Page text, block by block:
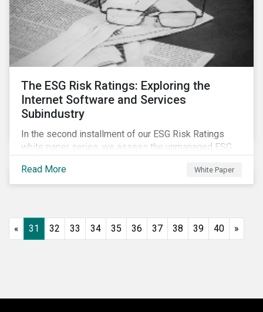
The ESG Risk Ratings: Exploring the
Internet Software and Services
Subindustry
In the second installment of our ESG Risk Ratings
white paper series, we assess the unmanaged ESG
companies. In addition, the report offers a
comprehensive ESG risk analysis of the subindustry
Read More White Paper
« 31 32 33 34 35 36 37 38 39 40 »